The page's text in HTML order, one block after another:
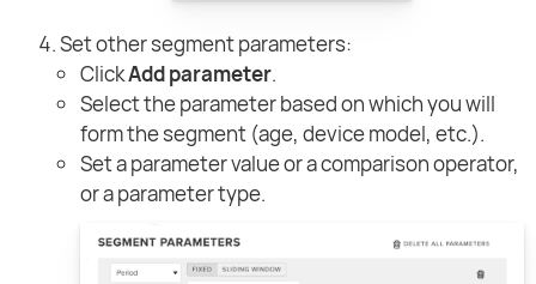
Set other segment parameters:
ClickAdd parameter.
Select the parameter based on which you will
form the segment (age, device model, etc.).
Set a parameter value or a comparison operator,
or a parameter type.